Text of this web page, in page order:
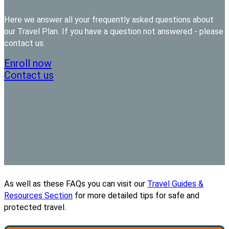
Here we answer all your frequently asked questions about
our Travel Plan. If you have a question not answered - please
contact us.
Enroll now
Contact us
As well as these FAQs you can visit our Travel Guides &
Resources Section for more detailed tips for safe and
protected travel.